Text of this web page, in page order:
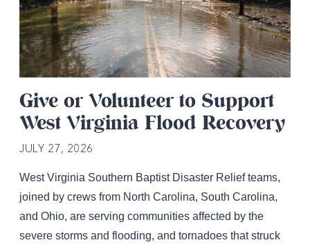
Give or Volunteer to Support
West Virginia Flood Recovery
JULY 27, 2026
West Virginia Southern Baptist Disaster Relief teams,
joined by crews from North Carolina, South Carolina,
and Ohio, are serving communities affected by the
severe storms and flooding, and tornadoes that struck